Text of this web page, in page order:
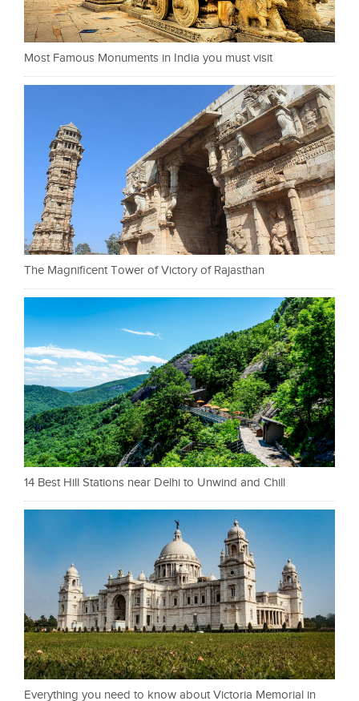
Most Famous Monuments in India you must visit
The Magnificent Tower of Victory of Rajasthan
14 Best Hill Stations near Delhi to Unwind and Chill
Everything you need to know about Victoria Memorial in